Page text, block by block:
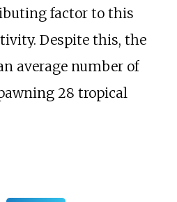
factor to this
Despite this, the
average number of
28 tropical